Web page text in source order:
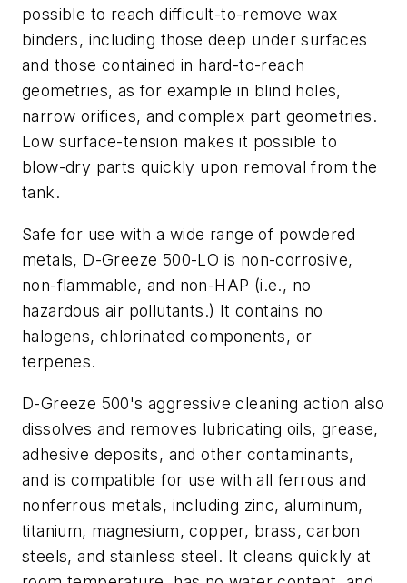
possible to reach difficult-to-remove wax
binders, including those deep under surfaces
and those contained in hard-to-reach
geometries, as for example in blind holes,
narrow orifices, and complex part geometries.
Low surface-tension makes it possible to
blow-dry parts quickly upon removal from the
tank.
Safe for use with a wide range of powdered
metals, D-Greeze 500-LO is non-corrosive,
non-flammable, and non-HAP (i.e., no
hazardous air pollutants.) It contains no
halogens, chlorinated components, or
terpenes.
D-Greeze 500's aggressive cleaning action also
dissolves and removes lubricating oils, grease,
adhesive deposits, and other contaminants,
and is compatible for use with all ferrous and
nonferrous metals, including zinc, aluminum,
titanium, magnesium, copper, brass, carbon
steels, and stainless steel. It cleans quickly at